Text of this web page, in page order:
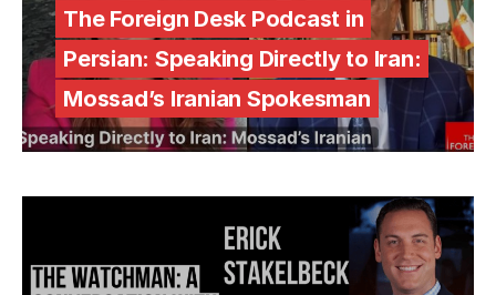
The Foreign Desk Podcast in
Persian: Speaking Directly to Iran:
Mossad’s Iranian Spokesman